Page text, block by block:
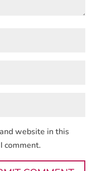
website in this
comment.